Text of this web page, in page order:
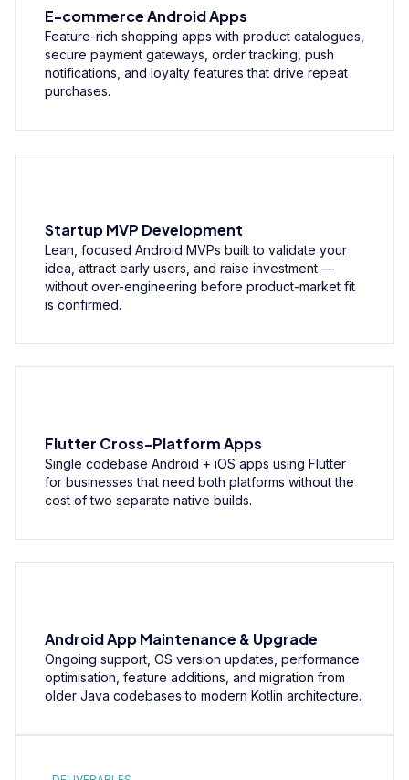
E-commerce Android Apps
Feature-rich shopping apps with product catalogues,
secure payment gateways, order tracking, push
notifications, and loyalty features that drive repeat
purchases.
Startup MVP Development
Lean, focused Android MVPs built to validate your
idea, attract early users, and raise investment —
without over-engineering before product-market fit
is confirmed.
Flutter Cross-Platform Apps
Single codebase Android + iOS apps using Flutter
for businesses that need both platforms without the
cost of two separate native builds.
Android App Maintenance & Upgrade
Ongoing support, OS version updates, performance
optimisation, feature additions, and migration from
older Java codebases to modern Kotlin architecture.